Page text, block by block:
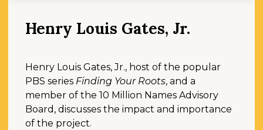
Henry Louis Gates, Jr.
Henry Louis Gates, Jr., host of the popular
PBS series Finding Your Roots, and a
member of the 10 Million Names Advisory
Board, discusses the impact and importance
of the project.